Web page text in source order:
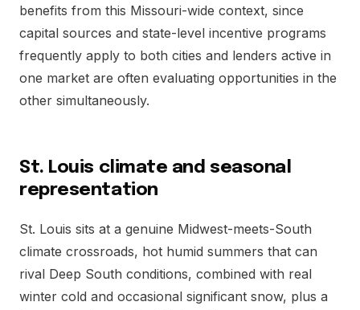
benefits from this Missouri-wide context, since
capital sources and state-level incentive programs
frequently apply to both cities and lenders active in
one market are often evaluating opportunities in the
other simultaneously.
St. Louis climate and seasonal
representation
St. Louis sits at a genuine Midwest-meets-South
climate crossroads, hot humid summers that can
rival Deep South conditions, combined with real
winter cold and occasional significant snow, plus a